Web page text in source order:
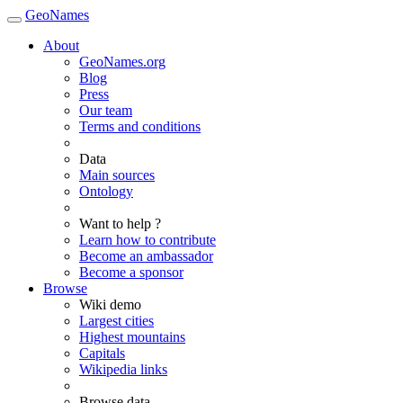
GeoNames
About
GeoNames.org
Blog
Press
Our team
Terms and conditions
Data
Main sources
Ontology
Want to help ?
Learn how to contribute
Become an ambassador
Become a sponsor
Browse
Wiki demo
Largest cities
Highest mountains
Capitals
Wikipedia links